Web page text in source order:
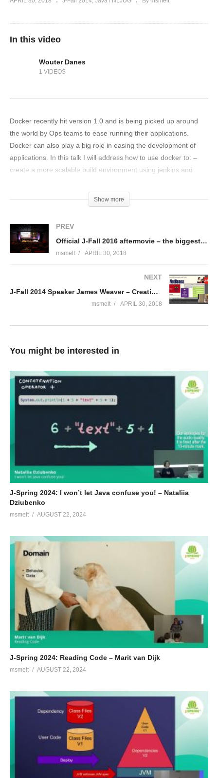
In this video
Wouter Danes
1 VIDEOS
Docker recently hit version 1.0 and is being picked up around
the world by Ops teams to ease running their applications.
Docker can also play a big role in easing the development of
applications. In this talk I will address how to use docker to: –
create a more scalable build environment using jenkins and
docker; – package your software and run the images in different
Bio van Wouter Danes I’m a DevOps engineer at ING
Netherlands. Currently engaged in building their new API
platform, both in the “run” aspect and the “build” aspect. 10+
scalable web appliations. I created the architecture of the
“platform rijksoverheid online” before I went to work for ING.
Random fact: 20 years ago I wrote my own polygon filler in X86
Show more
PREV
Official J-Fall 2016 aftermovie – the biggest Java conference of the Netherlands
msmelt APRIL 30, 2018
NEXT
J-Fall 2014 Speaker James Weaver – Creating Our Robot Overlords
msmelt APRIL 30, 2018
You might be interested in
J-Spring 2024: I won’t let Java confuse you! – Nataliia
Dziubenko
msmelt AUGUST 22, 2024
J-Spring 2024: Reading Code – Marit van Dijk
msmelt AUGUST 22, 2024